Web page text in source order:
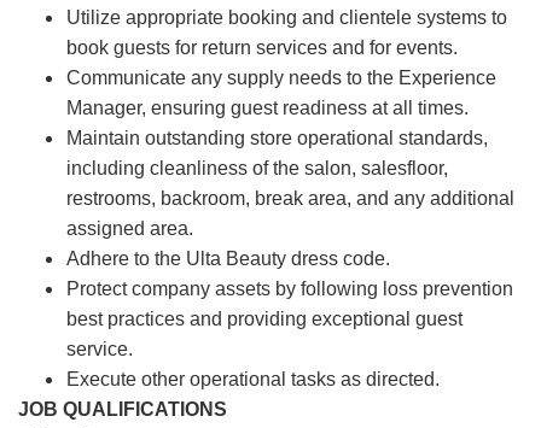
Utilize appropriate booking and clientele systems to
book guests for return services and for events.
Communicate any supply needs to the Experience
Manager, ensuring guest readiness at all times.
Maintain outstanding store operational standards,
including cleanliness of the salon, salesfloor,
restrooms, backroom, break area, and any additional
assigned area.
Adhere to the Ulta Beauty dress code.
Protect company assets by following loss prevention
best practices and providing exceptional guest
service.
Execute other operational tasks as directed.
JOB QUALIFICATIONS